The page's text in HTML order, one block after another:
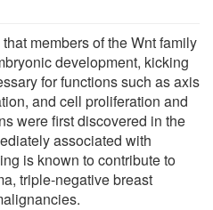
members of the Wnt family
development, kicking
for functions such as axis
and cell proliferation and
were first discovered in the
associated with
is known to contribute to
triple-negative breast